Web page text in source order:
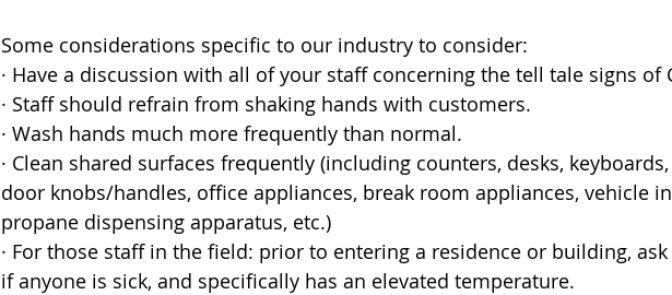
Some considerations specific to our industry to consider:
· Have a discussion with all of your staff concerning the tell tale signs of
· Staff should refrain from shaking hands with customers.
· Wash hands much more frequently than normal.
· Clean shared surfaces frequently (including counters, desks,
door knobs/handles, office appliances, break room appliances, vehicle
propane dispensing apparatus, etc.)
· For those staff in the field: prior to entering a residence or building,
if anyone is sick, and specifically has an elevated temperature.